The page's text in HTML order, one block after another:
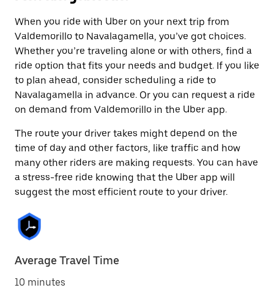
When you ride with Uber on your next trip from
Valdemorillo to Navalagamella, you’ve got choices.
Whether you’re traveling alone or with others, find a
ride option that fits your needs and budget. If you like
to plan ahead, consider scheduling a ride to
Navalagamella in advance. Or you can request a ride
on demand from Valdemorillo in the Uber app.
The route your driver takes might depend on the
time of day and other factors, like traffic and how
many other riders are making requests. You can have
a stress-free ride knowing that the Uber app will
suggest the most efficient route to your driver.
Average Travel Time
10 minutes